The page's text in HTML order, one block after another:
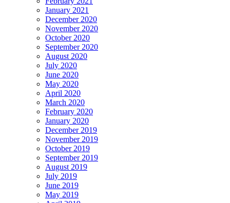
January 2021
December 2020
November 2020
October 2020
September 2020
August 2020
July 2020
June 2020
May 2020
April 2020
March 2020
February 2020
January 2020
December 2019
November 2019
October 2019
September 2019
August 2019
July 2019
June 2019
May 2019